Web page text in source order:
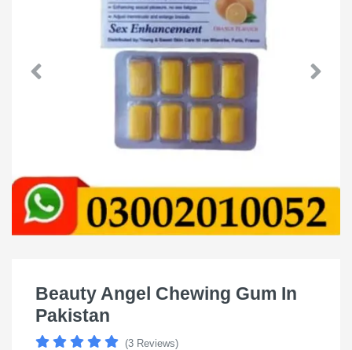
Beauty Angel Chewing Gum In
Pakistan
(3 Reviews)